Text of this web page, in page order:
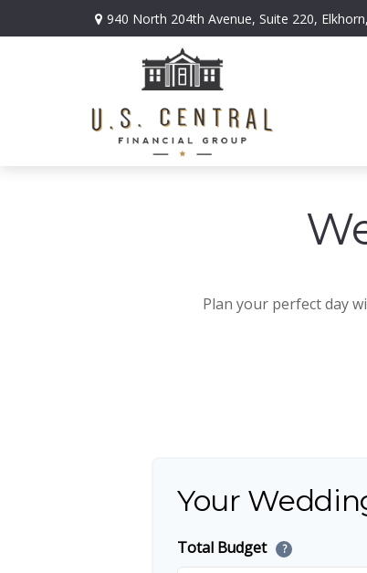
940 North 204th Avenue, Suite 220, Elkhorn,
Plan your perfect day
Your
Total Budget ?